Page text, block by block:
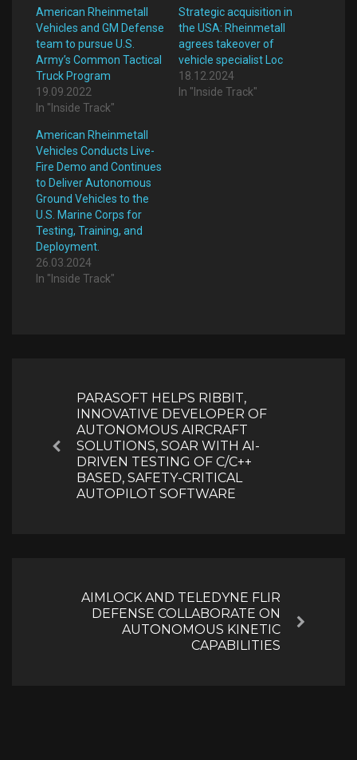
American Rheinmetall
Vehicles and GM Defense
team to pursue U.S.
Army’s Common Tactical
Truck Program
19.09.2022
In "Inside Track"
Strategic acquisition in
the USA: Rheinmetall
agrees takeover of
vehicle specialist Loc
18.12.2024
In "Inside Track"
American Rheinmetall
Vehicles Conducts Live-
Fire Demo and Continues
to Deliver Autonomous
Ground Vehicles to the
U.S. Marine Corps for
Testing, Training, and
Deployment.
26.03.2024
In "Inside Track"
Previous
PARASOFT HELPS RIBBIT,
INNOVATIVE DEVELOPER OF
AUTONOMOUS AIRCRAFT
SOLUTIONS, SOAR WITH AI-
DRIVEN TESTING OF C/C++
BASED, SAFETY-CRITICAL
AUTOPILOT SOFTWARE
AIMLOCK AND TELEDYNE FLIR
DEFENSE COLLABORATE ON
AUTONOMOUS KINETIC
CAPABILITIES